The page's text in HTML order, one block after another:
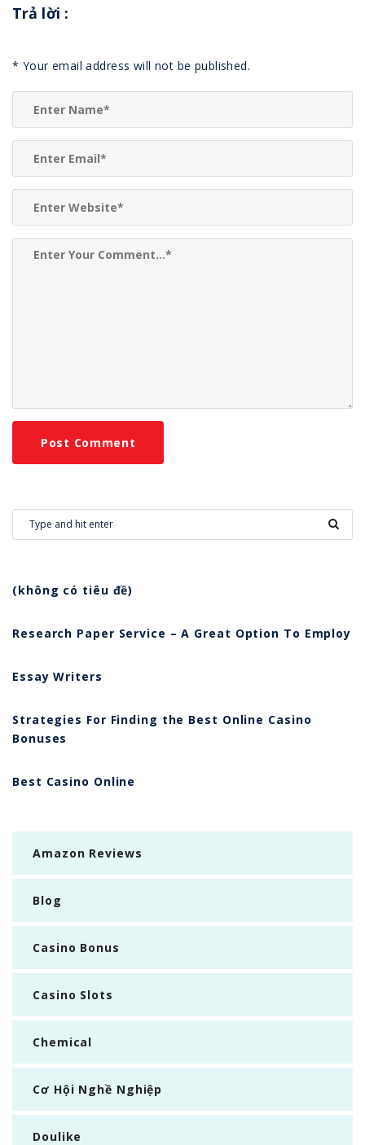
Trả lời :
* Your email address will not be published.
(không có tiêu đề)
Research Paper Service – A Great Option To Employ
Essay Writers
Strategies For Finding the Best Online Casino
Bonuses
Best Casino Online
Amazon Reviews
Blog
Casino Bonus
Casino Slots
Chemical
Cơ Hội Nghề Nghiệp
Doulike